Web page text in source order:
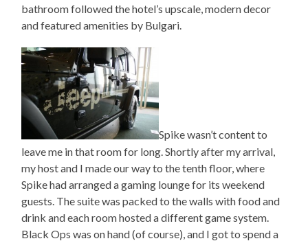
bathroom followed the hotel’s upscale, modern decor
and featured amenities by Bulgari.
Spike wasn’t content to
leave me in that room for long. Shortly after my arrival,
my host and I made our way to the tenth floor, where
Spike had arranged a gaming lounge for its weekend
guests. The suite was packed to the walls with food and
drink and each room hosted a different game system.
Black Ops was on hand (of course), and I got to spend a